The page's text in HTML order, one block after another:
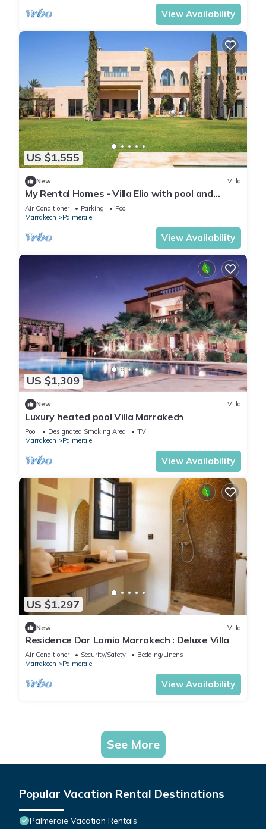
View Availability
US $1,555
New Villa
My Rental Homes - Villa Elio with pool and
garden
Air Conditioner Parking
Pool
Marrakech
Palmeraie
View Availability
US $1,309
New Villa
Luxury heated pool Villa Marrakech
Pool Designated Smoking Area
TV
Marrakech
Palmeraie
View Availability
US $1,297
New Villa
Residence Dar Lamia Marrakech : Deluxe Villa
Air Conditioner Security/Safety
Bedding/Linens
Marrakech
Palmeraie
View Availability
See More
Popular Vacation Rental Destinations
Palmeraie Vacation Rentals